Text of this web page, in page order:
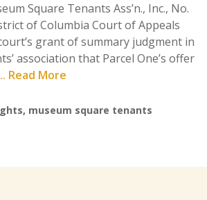
Square Tenants Ass’n., Inc., No.
of Columbia Court of Appeals
grant of summary judgment in
association that Parcel One’s offer
Read More
, museum square tenants